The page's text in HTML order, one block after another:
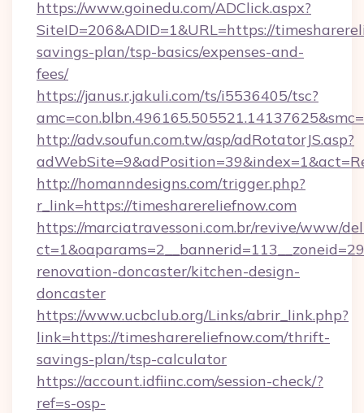
https://www.goinedu.com/ADClick.aspx?
SiteID=206&ADID=1&URL=https://
savings-plan/tsp-basics/expenses-and-
fees/
https://janus.r.jakuli.com/ts/i5536405/tsc?
http://adv.soufun.com.tw/asp/adRotatorJS.asp?
http://homanndesigns.com/trigger.php?
r_link=https://timesharereliefnow.com
https://marciatravessoni.com.br/revive/www/
renovation-doncaster/kitchen-design-
doncaster
https://www.ucbclub.org/Links/abrir_link.php?
link=https://timesharereliefnow.com/thrift-
savings-plan/tsp-calculator
https://account.idfiinc.com/session-check/?
ref=s-osp-